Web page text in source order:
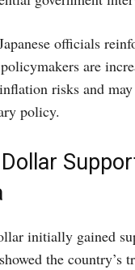
officials
are
risks and
policy.
initially gained
the country’s